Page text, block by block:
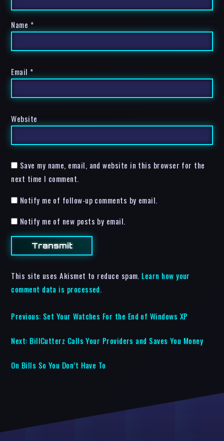
Name *
Email *
Website
Save my name, email, and website in this browser for the
next time I comment.
Notify me of follow-up comments by email.
Notify me of new posts by email.
This site uses Akismet to reduce spam. Learn how your
comment data is processed.
Previous: Set Your Watches For the End of Windows XP
Next: BillCutterz Calls Your Providers and Saves You Money
On Bills So You Don’t Have To